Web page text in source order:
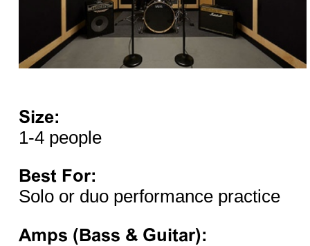
Size:
1-4 people
Best For:
Solo or duo performance practice
Amps (Bass & Guitar):